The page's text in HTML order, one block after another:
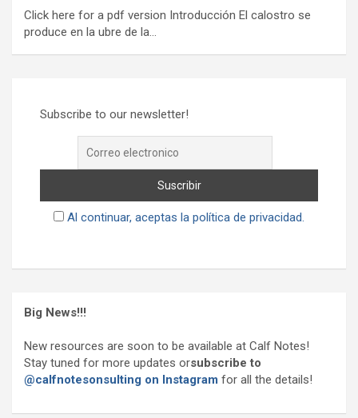
Click here for a pdf version Introducción El calostro se
produce en la ubre de la…
Subscribe to our newsletter!
Al continuar, aceptas la política de privacidad.
Big News!!!
New resources are soon to be available at Calf Notes!
Stay tuned for more updates orsubscribe to
@calfnotesonsulting on Instagram for all the details!